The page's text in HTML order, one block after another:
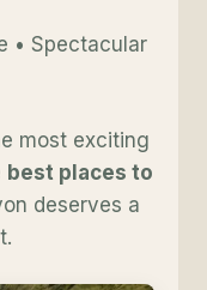
• Spectacular
most exciting
best places to
deserves a